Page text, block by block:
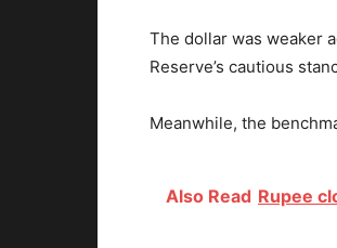
The dollar was weaker
Reserve’s cautious
Meanwhile, the
Also Read Rupee